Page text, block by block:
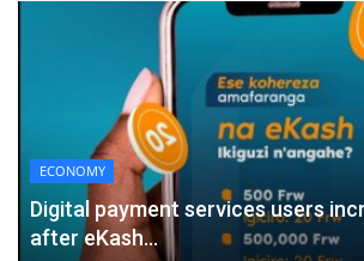
ECONOMY
Digital payment services users
after eKash...